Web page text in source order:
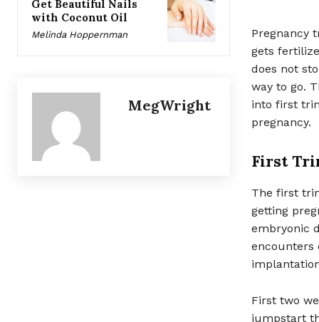
Get Beautiful Nails
with Coconut Oil
Melinda Hoppernman
MegWright
Pregnancy
gets
does not
way to go.
into first
pregnancy.
First
The first
getting
embryonic
encounters
First two
jumpstart